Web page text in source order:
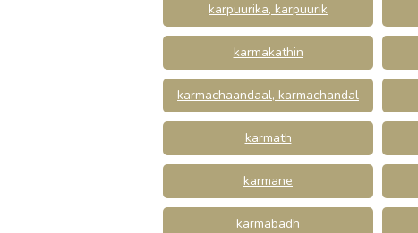
karpuurika, karpuurik
karmakathin
karmachaandaal, karmachandal
karmath
karmane
karmabadh